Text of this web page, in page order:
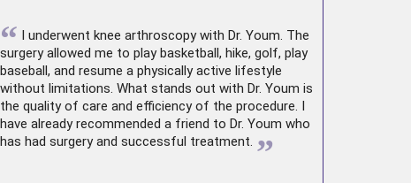
“ I underwent knee arthroscopywith Dr. Youm. The
surgery allowed me to play basketball, hike, golf, play
baseball, and resume a physically active lifestyle
without limitations. What stands out with Dr. Youm is
the quality of care and efficiency of the procedure. I
have already recommended a friend to Dr. Youm who
has had surgery and successful treatment. ”